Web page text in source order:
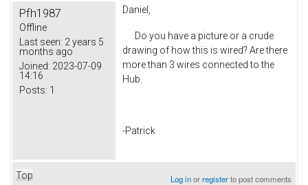
Pfh1987
Offline
Last seen: 2 years 5
months ago
Joined: 2023-07-09
14:16
Posts: 1
Daniel,
Do you have a picture or a crude
drawing of how this is wired? Are there
more than 3 wires connected to the
Hub.
-Patrick
Top Log inorregisterto post comments